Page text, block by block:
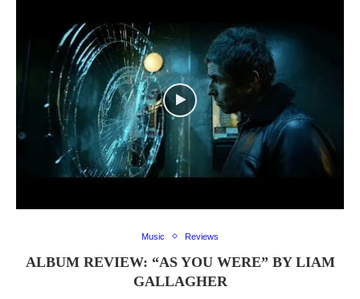
Music Reviews
ALBUM REVIEW: “AS YOU WERE” BY LIAM
GALLAGHER